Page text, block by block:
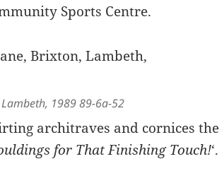
Sports Centre.
1989 89-6a-52
architraves and cornices the
for That Finishing Touch!‘.